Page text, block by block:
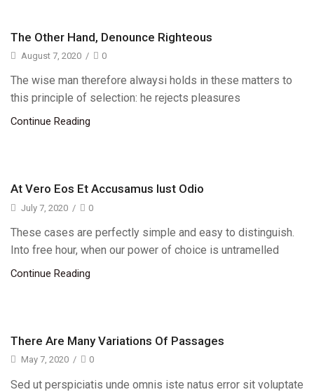
The Other Hand, Denounce Righteous
August 7, 2020 / 0
The wise man therefore alwaysi holds in these matters to
this principle of selection: he rejects pleasures
Continue Reading
At Vero Eos Et Accusamus Iust Odio
July 7, 2020 / 0
These cases are perfectly simple and easy to distinguish.
Into free hour, when our power of choice is untramelled
Continue Reading
There Are Many Variations Of Passages
May 7, 2020 / 0
Sed ut perspiciatis unde omnis iste natus error sit voluptate